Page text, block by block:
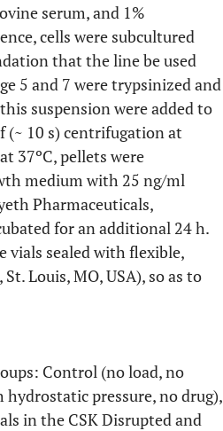
serum, and 1%
cells were subcultured
that the line be used
5 and 7 were trypsinized and
suspension were added to
(~ 10 s) centrifugation at
37ºC, pellets were
medium with 25 ng/ml
Pharmaceuticals,
for an additional 24 h.
vials sealed with flexible,
Louis, MO, USA), so as to
Control (no load, no
hydrostatic pressure, no drug),
in the CSK Disrupted and